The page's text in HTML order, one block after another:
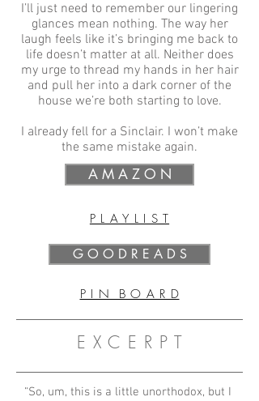
I’ll just need to remember our lingering
glances mean nothing. The way her
laugh feels like it’s bringing me back to
life doesn’t matter at all. Neither does
my urge to thread my hands in her hair
and pull her into a dark corner of the
house we’re both starting to love.
I already fell for a Sinclair. I won’t make
the same mistake again.
A M A Z O N
P L A Y L I S T
G O O D R E A D S
P I N B O A R D
E X C E R P T
“So, um, this is a little unorthodox, but I